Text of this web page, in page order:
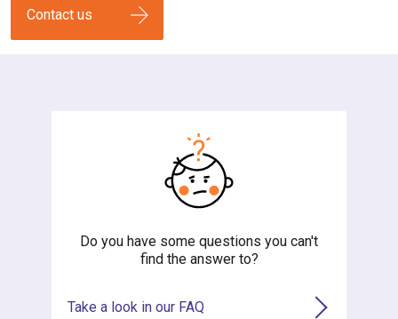
Contact us
Do you have some questions you can't
find the answer to?
Take a look in our FAQ